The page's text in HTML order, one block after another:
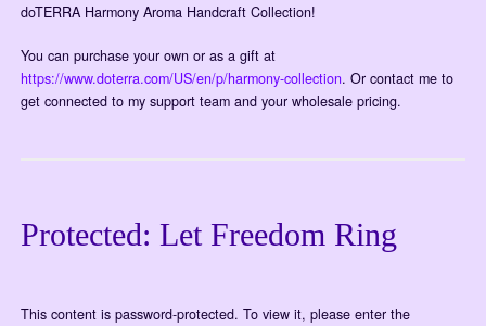
doTERRA Harmony Aroma Handcraft Collection!
You can purchase your own or as a gift at
https://www.doterra.com/US/en/p/harmony-collection. Or contact me to
get connected to my support team and your wholesale pricing.
Protected: Let Freedom Ring
This content is password-protected. To view it, please enter the